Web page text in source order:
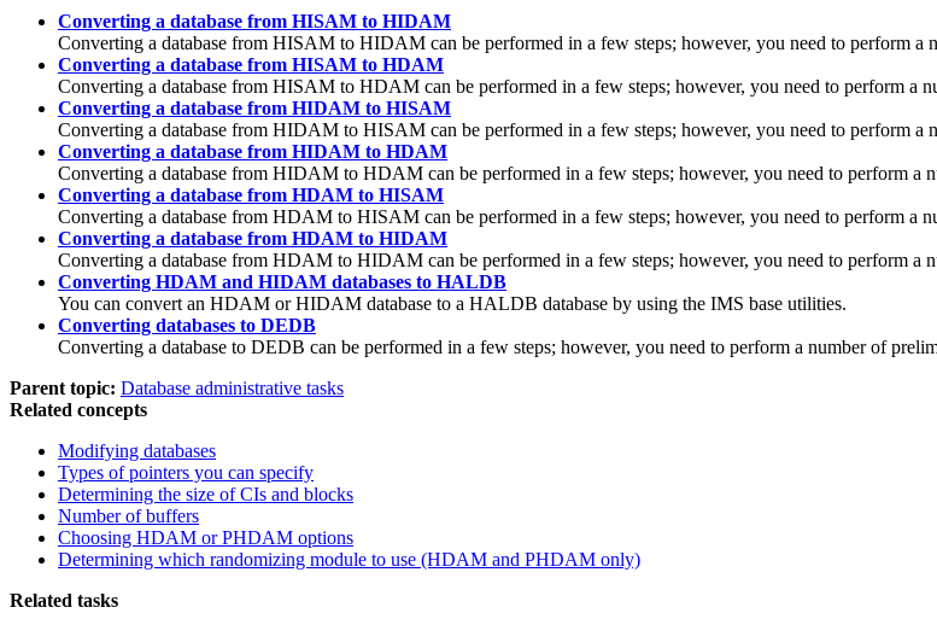
Converting a database from HISAM to HIDAM
Converting a database from HISAM to HIDAM can be performed in a few steps; however, you need to perform a
Converting a database from HISAM to HDAM
Converting a database from HISAM to HDAM can be performed in a few steps; however, you need to perform a
Converting a database from HIDAM to HISAM
Converting a database from HIDAM to HISAM can be performed in a few steps; however, you need to perform a
Converting a database from HIDAM to HDAM
Converting a database from HIDAM to HDAM can be performed in a few steps; however, you need to perform a
Converting a database from HDAM to HISAM
Converting a database from HDAM to HISAM can be performed in a few steps; however, you need to perform a
Converting a database from HDAM to HIDAM
Converting a database from HDAM to HIDAM can be performed in a few steps; however, you need to perform a
Converting HDAM and HIDAM databases to HALDB
You can convert an HDAM or HIDAM database to a HALDB database by using the IMS base utilities.
Converting databases to DEDB
Converting a database to DEDB can be performed in a few steps; however, you need to perform a number of
Parent topic: Database administrative tasks
Related concepts
Modifying databases
Types of pointers you can specify
Determining the size of CIs and blocks
Number of buffers
Choosing HDAM or PHDAM options
Determining which randomizing module to use (HDAM and PHDAM only)
Related tasks